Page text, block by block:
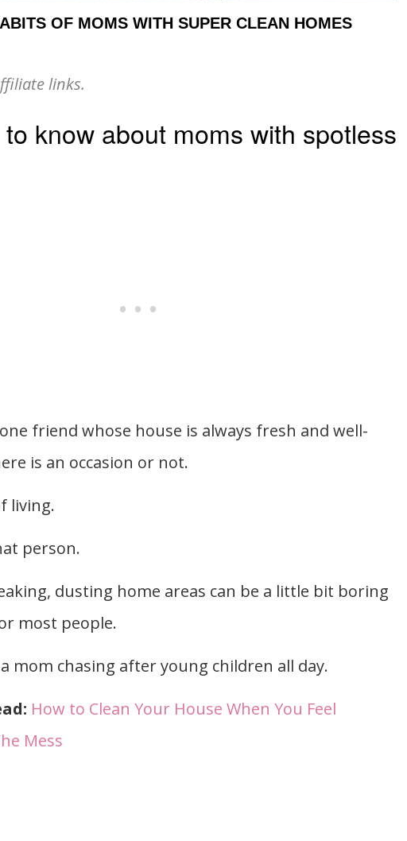
OF MOMS WITH SUPER CLEAN HOMES
links.
know about moms with spotless
friend whose house is always fresh and well-
is an occasion or not.
living.
person.
dusting home areas can be a little bit boring
most people.
mom chasing after young children all day.
How to Clean Your House When You Feel
Mess